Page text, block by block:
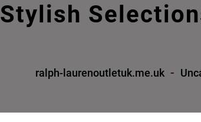
Stylish
ralph-laurenoutletuk.me.uk